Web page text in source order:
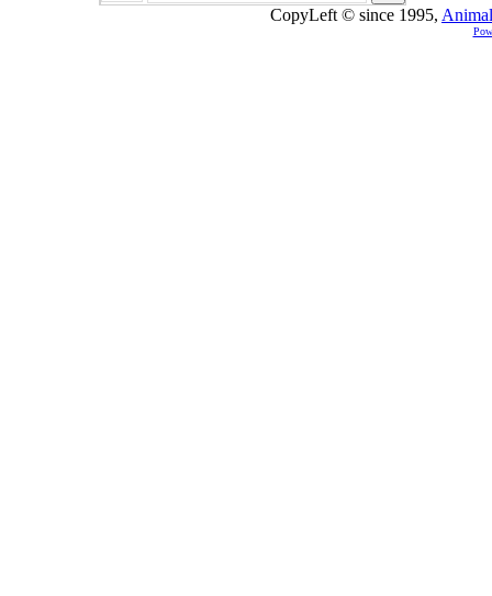
CopyLeft © since 1995,